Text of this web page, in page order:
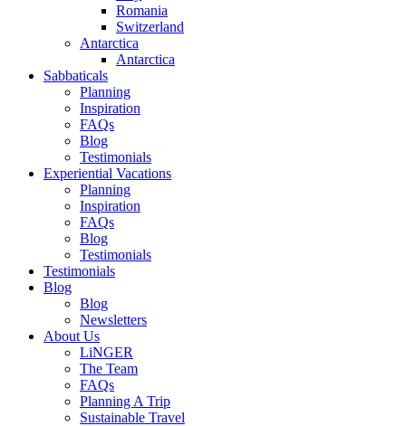
Romania
Switzerland
Antarctica
Antarctica
Sabbaticals
Planning
Inspiration
FAQs
Blog
Testimonials
Experiential Vacations
Planning
Inspiration
FAQs
Blog
Testimonials
Testimonials
Blog
Blog
Newsletters
About Us
LiNGER
The Team
FAQs
Planning A Trip
Sustainable Travel